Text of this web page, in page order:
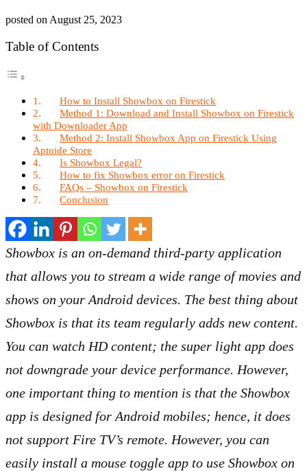
posted on August 25, 2023
Table of Contents
How to Install Showbox on Firestick
Method 1: Download and Install Showbox on Firestick
with Downloader App
Method 2: Install Showbox App on Firestick Using
Aptoide Store
Is Showbox Legal?
How to fix Showbox error on Firestick
FAQs – Showbox on Firestick
Conclusion
Showbox is an on-demand third-party application
that allows you to stream a wide range of movies and
shows on your Android devices. The best thing about
Showbox is that its team regularly adds new content.
You can watch HD content; the super light app does
not downgrade your device performance. However,
one important thing to mention is that the Showbox
app is designed for Android mobiles; hence, it does
not support Fire TV’s remote. However, you can
easily install a mouse toggle app to use Showbox on